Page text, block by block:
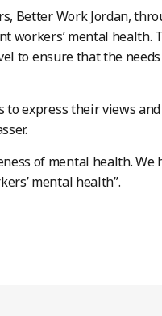
Better Work Jordan,
workers’ mental health.
to ensure that the
express their views
of mental health.
mental health”.